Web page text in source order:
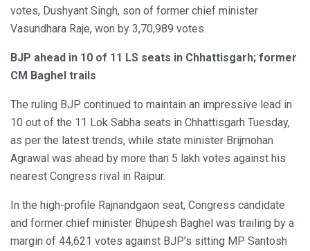
votes, Dushyant Singh, son of former chief minister
Vasundhara Raje, won by 3,70,989 votes.
BJP ahead in 10 of 11 LS seats in Chhattisgarh; former
CM Baghel trails
The ruling BJP continued to maintain an impressive lead in
10 out of the 11 Lok Sabha seats in Chhattisgarh Tuesday,
as per the latest trends, while state minister Brijmohan
Agrawal was ahead by more than 5 lakh votes against his
nearest Congress rival in Raipur.
In the high-profile Rajnandgaon seat, Congress candidate
and former chief minister Bhupesh Baghel was trailing by a
margin of 44,621 votes against BJP’s sitting MP Santosh